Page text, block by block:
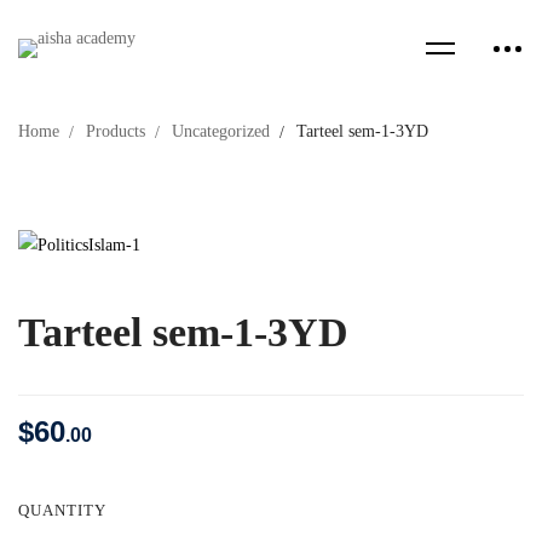
Home Products Uncategorized Tarteel sem-1-3YD
Tarteel sem-1-3YD
$60.00
QUANTITY